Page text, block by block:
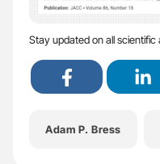
Stay updated on all
Adam P. Bress